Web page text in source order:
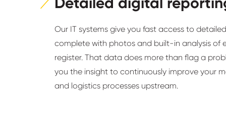
Our IT systems give you fast access to
complete with photos and built-in analysis of
register. That data does more than flag a
you the insight to continuously improve your
and logistics processes upstream.